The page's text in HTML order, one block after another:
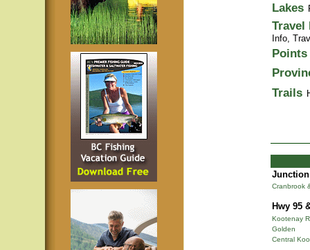
Lakes
Info,
Trails
Junction
Cranbrook
Hwy 95
Kootenay
Golden
Central